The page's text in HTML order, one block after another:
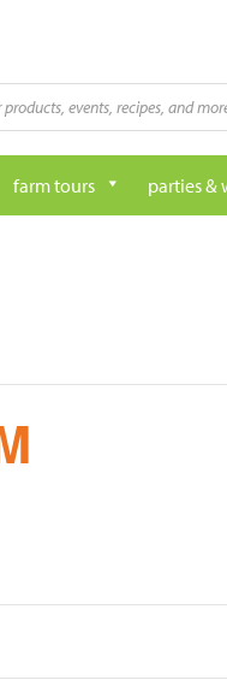
farm tours parties &